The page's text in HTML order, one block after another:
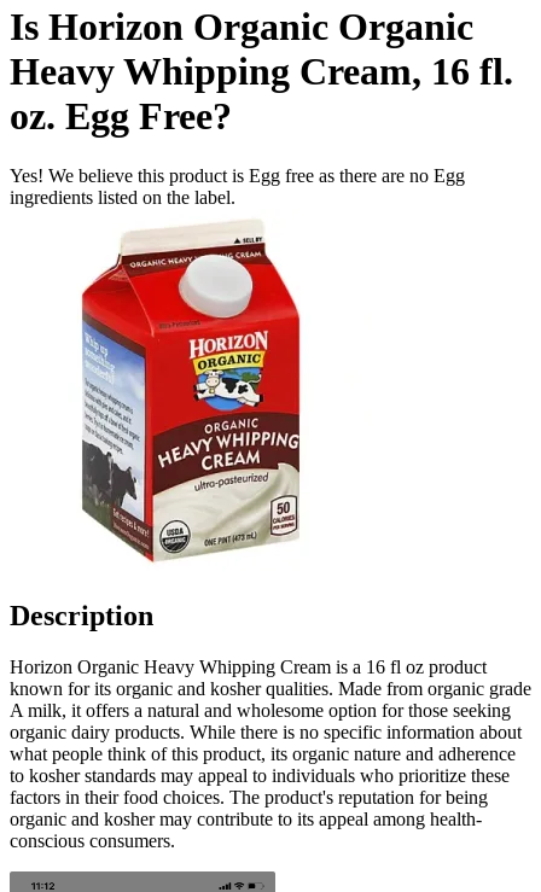
Is Horizon Organic Organic
Heavy Whipping Cream, 16 fl.
oz. Egg Free?
Yes! We believe this product is Egg free as there are no Egg
ingredients listed on the label.
Description
Horizon Organic Heavy Whipping Cream is a 16 fl oz product
known for its organic and kosher qualities. Made from organic grade
A milk, it offers a natural and wholesome option for those seeking
organic dairy products. While there is no specific information about
what people think of this product, its organic nature and adherence
to kosher standards may appeal to individuals who prioritize these
factors in their food choices. The product's reputation for being
organic and kosher may contribute to its appeal among health-
conscious consumers.